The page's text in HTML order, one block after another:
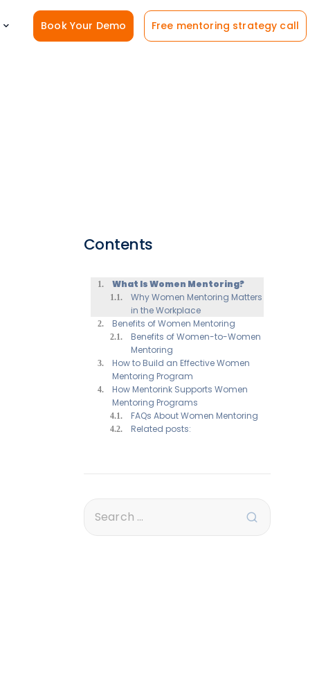
Book Your Demo Free mentoring strategy call
Contents
What Is Women Mentoring?
Why Women Mentoring Matters
in the Workplace
Benefits of Women Mentoring
Benefits of Women-to-Women
Mentoring
How to Build an Effective Women
Mentoring Program
How Mentorink Supports Women
Mentoring Programs
FAQs About Women Mentoring
Related posts: